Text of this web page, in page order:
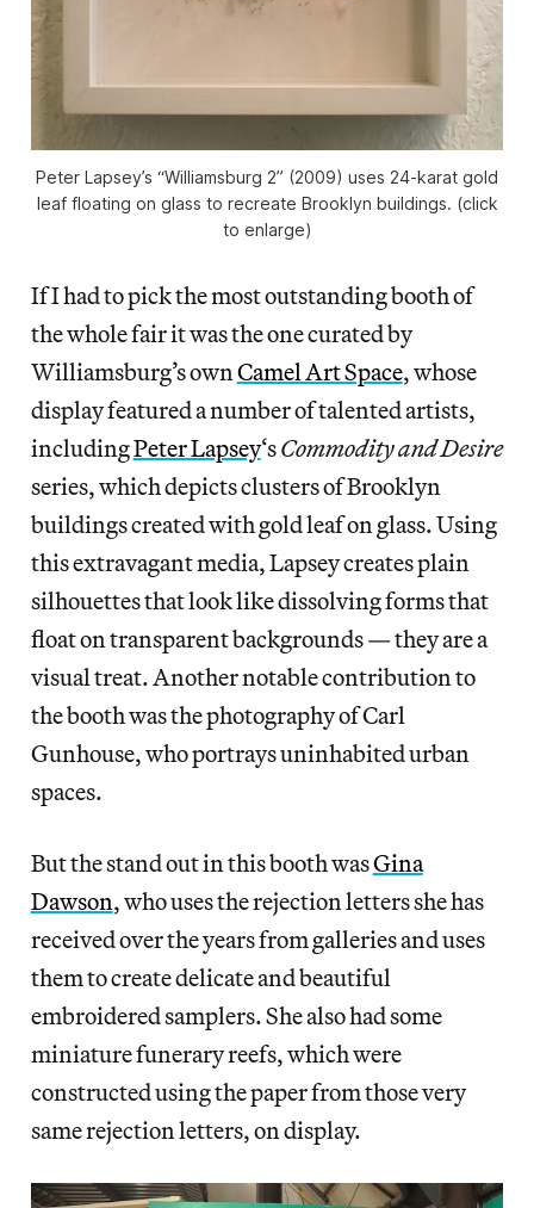
Peter Lapsey’s “Williamsburg 2” (2009) uses 24-karat gold
leaf floating on glass to recreate Brooklyn buildings. (click
to enlarge)
If I had to pick the most outstanding booth of
the whole fair it was the one curated by
Williamsburg’s own Camel Art Space, whose
display featured a number of talented artists,
includingPeter Lapsey‘sCommodity and Desire
series, which depicts clusters of Brooklyn
buildings created with gold leaf on glass. Using
this extravagant media, Lapsey creates plain
silhouettes that look like dissolving forms that
float on transparent backgrounds — they are a
visual treat. Another notable contribution to
the booth was the photography of Carl
Gunhouse, who portrays uninhabited urban
spaces.
But the stand out in this booth wasGina
Dawson, who uses the rejection letters she has
received over the years from galleries and uses
them to create delicate and beautiful
embroidered samplers. She also had some
miniature funerary reefs, which were
constructed using the paper from those very
same rejection letters, on display.